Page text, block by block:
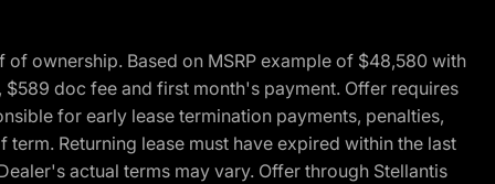
ownership. Based on MSRP example of $48,580 with
doc fee and first month's payment. Offer requires
for early lease termination payments, penalties,
Returning lease must have expired within the last
actual terms may vary. Offer through Stellantis